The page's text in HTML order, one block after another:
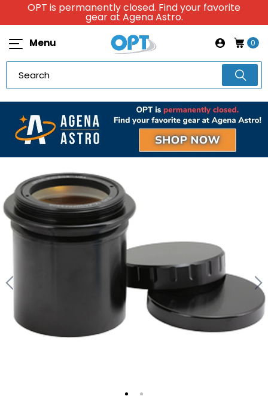
OPT is permanently closed. Find your favorite
gear at Agena Astro.
Menu 0